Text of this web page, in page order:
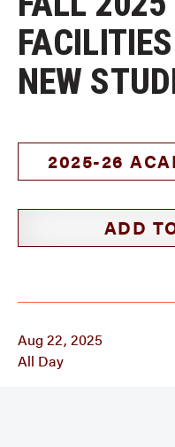
NEW
2025-26
ADD
Aug 22, 2025
All Day